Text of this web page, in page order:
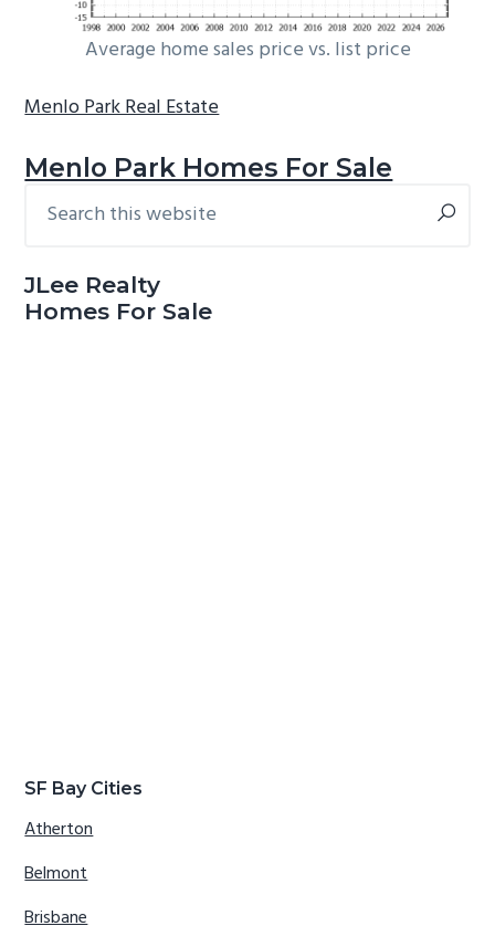
Average home sales price vs. list price
Menlo Park Real Estate
Menlo Park Homes For Sale
Primary
this
JLee Realty
Homes For Sale
SF Bay Cities
Atherton
Belmont
Brisbane